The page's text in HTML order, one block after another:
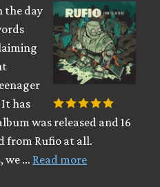
the day
has
was released and 16
from Rufio at all.
we … Read more